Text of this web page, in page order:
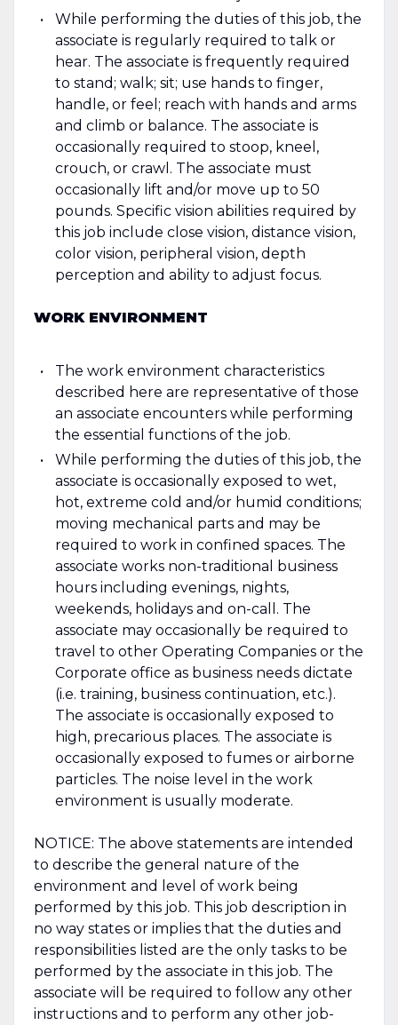
While performing the duties of this job, the
associate is regularly required to talk or
hear. The associate is frequently required
to stand; walk; sit; use hands to finger,
handle, or feel; reach with hands and arms
and climb or balance. The associate is
occasionally required to stoop, kneel,
crouch, or crawl. The associate must
occasionally lift and/or move up to 50
pounds. Specific vision abilities required by
this job include close vision, distance vision,
color vision, peripheral vision, depth
perception and ability to adjust focus.
WORK ENVIRONMENT
The work environment characteristics
described here are representative of those
an associate encounters while performing
the essential functions of the job.
While performing the duties of this job, the
associate is occasionally exposed to wet,
hot, extreme cold and/or humid conditions;
moving mechanical parts and may be
required to work in confined spaces. The
associate works non-traditional business
hours including evenings, nights,
weekends, holidays and on-call. The
associate may occasionally be required to
travel to other Operating Companies or the
Corporate office as business needs dictate
(i.e. training, business continuation, etc.).
The associate is occasionally exposed to
high, precarious places. The associate is
occasionally exposed to fumes or airborne
particles. The noise level in the work
environment is usually moderate.
NOTICE: The above statements are intended
to describe the general nature of the
environment and level of work being
performed by this job. This job description in
no way states or implies that the duties and
responsibilities listed are the only tasks to be
performed by the associate in this job. The
associate will be required to follow any other
instructions and to perform any other job-